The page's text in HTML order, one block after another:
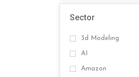
Sector
3d Modeling
AI
Amazon